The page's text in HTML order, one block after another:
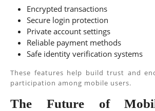
Encrypted transactions
Secure login protection
Private account settings
Reliable payment methods
Safe identity verification systems
These features help build trust and
participation among mobile users.
The Future of